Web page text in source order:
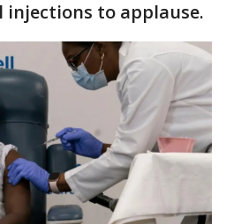
injections to applause.